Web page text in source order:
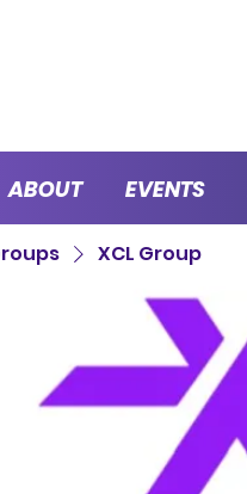
ABOUT EVENTS
XCL Group